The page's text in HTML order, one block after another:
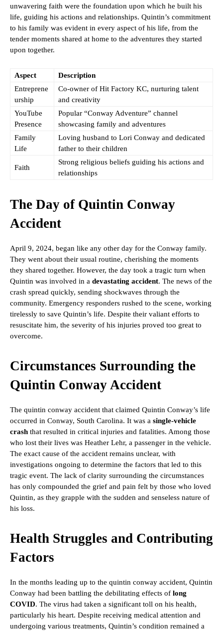
unwavering faith were the foundation upon which he built his
life, guiding his actions and relationships. Quintin’s commitment
to his family was evident in every aspect of his life, from the
tender moments shared at home to the adventures they started
upon together.
Aspect
Description
Entreprene
urship
Co-owner of Hit Factory KC, nurturing talent
and creativity
YouTube
Presence
Popular “Conway Adventure” channel
showcasing family and adventures
Family
Life
Loving husband to Lori Conway and dedicated
father to their children
Faith
Strong religious beliefs guiding his actions and
relationships
The Day of Quintin Conway
Accident
April 9, 2024, began like any other day for the Conway family.
They went about their usual routine, cherishing the moments
they shared together. However, the day took a tragic turn when
Quintin was involved in a devastating accident. The news of the
crash spread quickly, sending shockwaves through the
community. Emergency responders rushed to the scene, working
tirelessly to save Quintin’s life. Despite their valiant efforts to
resuscitate him, the severity of his injuries proved too great to
overcome.
Circumstances Surrounding the
Quintin Conway Accident
The quintin conway accident that claimed Quintin Conway’s life
occurred in Conway, South Carolina. It was a single-vehicle
crash that resulted in critical injuries and fatalities. Among those
who lost their lives was Heather Lehr, a passenger in the vehicle.
The exact cause of the accident remains unclear, with
investigations ongoing to determine the factors that led to this
tragic event. The lack of clarity surrounding the circumstances
has only compounded the grief and pain felt by those who loved
Quintin, as they grapple with the sudden and senseless nature of
his loss.
Health Struggles and Contributing
Factors
In the months leading up to the quintin conway accident, Quintin
Conway had been battling the debilitating effects of long
COVID. The virus had taken a significant toll on his health,
particularly his heart. Despite receiving medical attention and
undergoing various treatments, Quintin’s condition remained a